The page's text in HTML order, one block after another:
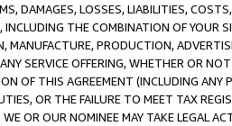
DAMAGES, LOSSES, LIABILITIES,
INCLUDING THE COMBINATION OF
MANUFACTURE, PRODUCTION,
SERVICE OFFERING, WHETHER OR
OF THIS AGREEMENT (INCLUDING ANY
OR THE FAILURE TO MEET TAX
OR OUR NOMINEE MAY TAKE LEGAL